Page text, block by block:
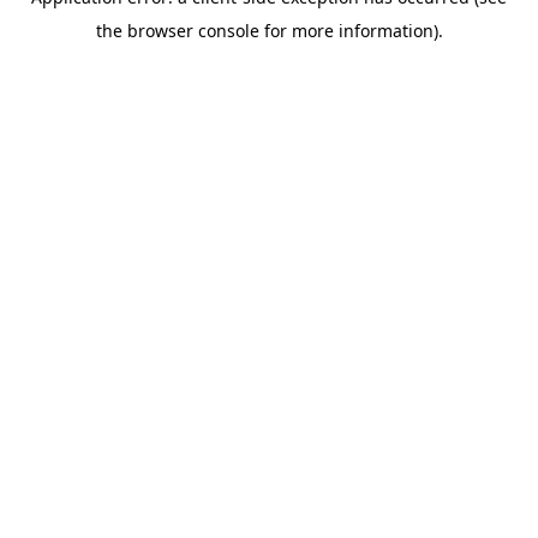
the browser console for more information).